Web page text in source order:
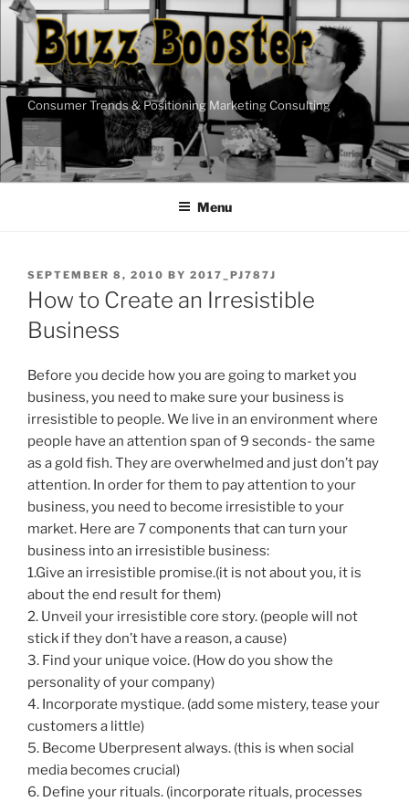
Skip
content
Consumer Trends & Positioning Marketing Consulting
Menu
POSTED
ON
SEPTEMBER 8, 2010 BY 2017_PJ787J
How to Create an Irresistible
Business
Before you decide how you are going to market you
business, you need to make sure your business is
irresistible to people. We live in an environment where
people have an attention span of 9 seconds- the same
as a gold fish. They are overwhelmed and just don’t pay
attention. In order for them to pay attention to your
business, you need to become irresistible to your
market. Here are 7 components that can turn your
business into an irresistible business:
1.Give an irresistible promise.(it is not about you, it is
about the end result for them)
2. Unveil your irresistible core story. (people will not
stick if they don’t have a reason, a cause)
3. Find your unique voice. (How do you show the
personality of your company)
4. Incorporate mystique. (add some mistery, tease your
customers a little)
5. Become Uberpresent always. (this is when social
media becomes crucial)
6. Define your rituals. (incorporate rituals, processes